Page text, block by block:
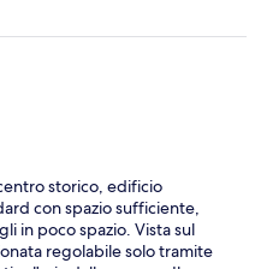
storico, edificio
con spazio sufficiente,
in poco spazio. Vista sul
regolabile solo tramite